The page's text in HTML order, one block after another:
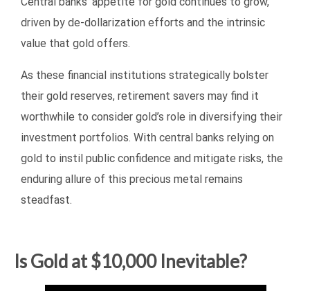
driven by de-dollarization efforts and the intrinsic
value that gold offers.
As these financial institutions strategically bolster
their gold reserves, retirement savers may find it
worthwhile to consider gold’s role in diversifying their
investment portfolios. With central banks relying on
gold to instil public confidence and mitigate risks, the
enduring allure of this precious metal remains
steadfast.
Is Gold at $10,000 Inevitable?